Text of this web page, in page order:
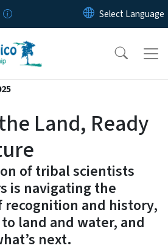
Skip to main content
Land, Ready
of tribal scientists
is navigating the
recognition and history,
land and water, and
next.